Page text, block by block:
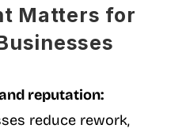
Matters for
reputation:
reduce rework,